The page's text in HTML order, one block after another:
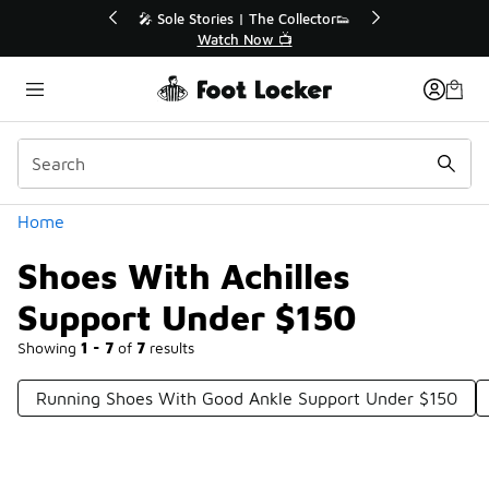
💥 Up to 40% Off Sale Extended🔥
Shop the Sale 💣
Home
Shoes With Achilles
Support Under $150
Showing 1 - 7 of 7 results
Categories
Running Shoes With Good Ankle Support Under $150